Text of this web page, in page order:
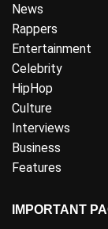
News
Rappers
Entertainment
Celebrity
HipHop
Culture
Interviews
Business
Features
IMPORTANT